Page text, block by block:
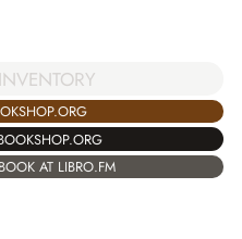
AT LIBRO.FM